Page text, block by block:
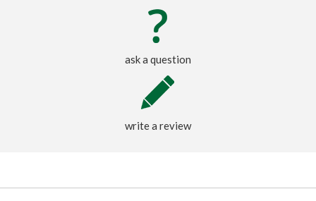
ask a question
write a review